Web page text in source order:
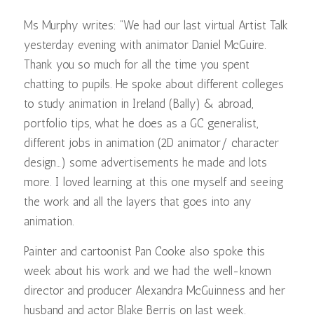
Ms Murphy writes: “We had our last virtual Artist Talk
yesterday evening with animator Daniel McGuire.
Thank you so much for all the time you spent
chatting to pupils. He spoke about different colleges
to study animation in Ireland (Bally) & abroad,
portfolio tips, what he does as a GC generalist,
different jobs in animation (2D animator/ character
design…) some advertisements he made and lots
more. I loved learning at this one myself and seeing
the work and all the layers that goes into any
animation.
Painter and cartoonist Pan Cooke also spoke this
week about his work and we had the well-known
director and producer Alexandra McGuinness and her
husband and actor Blake Berris on last week.